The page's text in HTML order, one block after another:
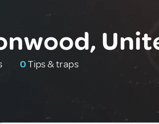
0Tips & traps